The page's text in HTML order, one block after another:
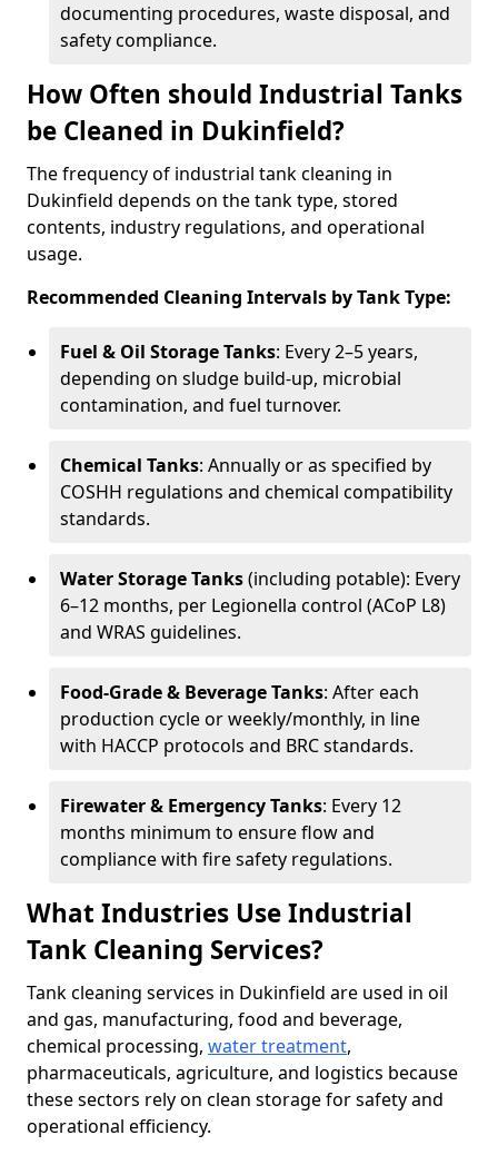
documenting procedures, waste disposal, and
safety compliance.
How Often should Industrial Tanks
be Cleaned in Dukinfield?
The frequency of industrial tank cleaning in
Dukinfield depends on the tank type, stored
contents, industry regulations, and operational
usage.
Recommended Cleaning Intervals by Tank Type:
Fuel & Oil Storage Tanks: Every 2–5 years,
depending on sludge build-up, microbial
contamination, and fuel turnover.
Chemical Tanks: Annually or as specified by
COSHH regulations and chemical compatibility
standards.
Water Storage Tanks(including potable): Every
6–12 months, per Legionella control (ACoP L8)
and WRAS guidelines.
Food-Grade & Beverage Tanks: After each
production cycle or weekly/monthly, in line
with HACCP protocols and BRC standards.
Firewater & Emergency Tanks: Every 12
months minimum to ensure flow and
compliance with fire safety regulations.
What Industries Use Industrial
Tank Cleaning Services?
Tank cleaning services in Dukinfield are used in oil
and gas, manufacturing, food and beverage,
chemical processing, water treatment,
pharmaceuticals, agriculture, and logistics because
these sectors rely on clean storage for safety and
operational efficiency.